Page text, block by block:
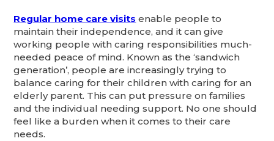
Regular home care visits enable people to
maintain their independence, and it can give
working people with caring responsibilities much-
needed peace of mind. Known as the ‘sandwich
generation’, people are increasingly trying to
balance caring for their children with caring for an
elderly parent. This can put pressure on families
and the individual needing support. No one should
feel like a burden when it comes to their care
needs.